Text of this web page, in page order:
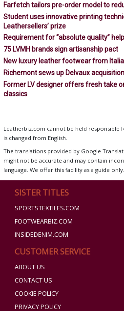
Farfetch tailors pre-order model to
Student uses innovative printing
Leathersellers’ prize
Requirement for “absolute quality”
75 LVMH brands sign artisanship pact
New luxury leather footwear from
Richemont sews up Delvaux acquisition
Former LV designer offers fresh take
classics
Leatherbiz.com cannot be held responsible
is changed from English.
The translations provided by Google
might not be accurate and may contain
language. We offer this facility as a guide only.
SISTER TITLES
SPORTSTEXTILES.COM
FOOTWEARBIZ.COM
INSIDEDENIM.COM
CUSTOMER SERVICE
ABOUT US
CONTACT US
COOKIE POLICY
PRIVACY POLICY